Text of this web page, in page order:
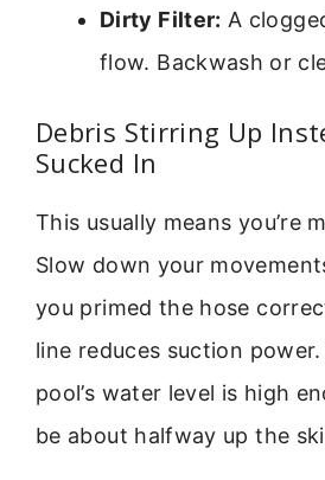
Dirty Filter: A
flow. Backwash or
Debris Stirring Up
Sucked In
This usually means you’re
Slow down your
you primed the hose
line reduces suction
pool’s water level is high
be about halfway up the